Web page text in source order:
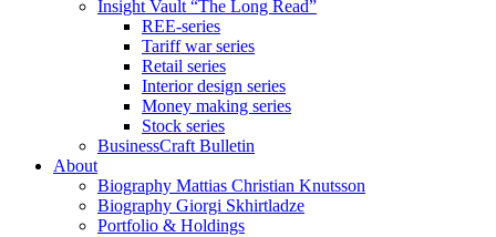
Insight Vault “The Long Read”
REE-series
Tariff war series
Retail series
Interior design series
Money making series
Stock series
BusinessCraft Bulletin
About
Biography Mattias Christian Knutsson
Biography Giorgi Skhirtladze
Portfolio & Holdings